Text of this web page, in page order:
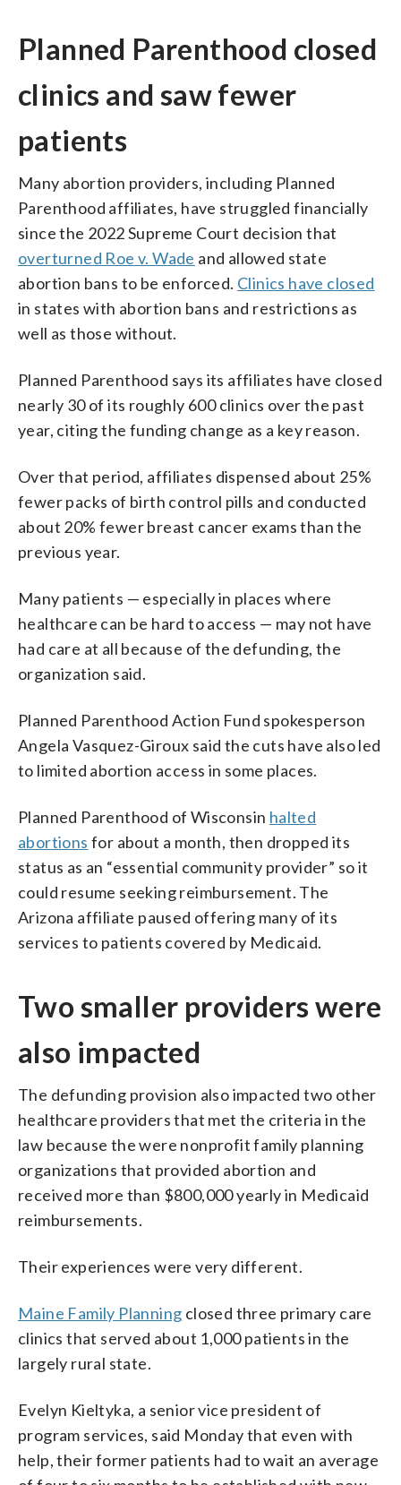
Planned Parenthood closed
clinics and saw fewer
patients
Many abortion providers, including Planned
Parenthood affiliates, have struggled financially
since the 2022 Supreme Court decision that
overturned Roe v. Wade and allowed state
abortion bans to be enforced. Clinics have closed
in states with abortion bans and restrictions as
well as those without.
Planned Parenthood says its affiliates have closed
nearly 30 of its roughly 600 clinics over the past
year, citing the funding change as a key reason.
Over that period, affiliates dispensed about 25%
fewer packs of birth control pills and conducted
about 20% fewer breast cancer exams than the
previous year.
Many patients — especially in places where
healthcare can be hard to access — may not have
had care at all because of the defunding, the
organization said.
Planned Parenthood Action Fund spokesperson
Angela Vasquez-Giroux said the cuts have also led
to limited abortion access in some places.
Planned Parenthood of Wisconsin halted
abortions for about a month, then dropped its
status as an “essential community provider” so it
could resume seeking reimbursement. The
Arizona affiliate paused offering many of its
services to patients covered by Medicaid.
Two smaller providers were
also impacted
The defunding provision also impacted two other
healthcare providers that met the criteria in the
law because the were nonprofit family planning
organizations that provided abortion and
received more than $800,000 yearly in Medicaid
reimbursements.
Their experiences were very different.
Maine Family Planning closed three primary care
clinics that served about 1,000 patients in the
largely rural state.
Evelyn Kieltyka, a senior vice president of
program services, said Monday that even with
help, their former patients had to wait an average